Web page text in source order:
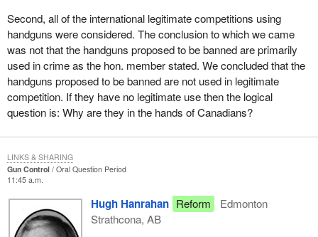
Second, all of the international legitimate competitions using
handguns were considered. The conclusion to which we came
was not that the handguns proposed to be banned are primarily
used in crime as the hon. member stated. We concluded that the
handguns proposed to be banned are not used in legitimate
competition. If they have no legitimate use then the logical
question is: Why are they in the hands of Canadians?
Gun Control
Oral Question Period
11:45 a.m.
Hugh Hanrahan Reform
Edmonton
Strathcona, AB
LINKS & SHARING